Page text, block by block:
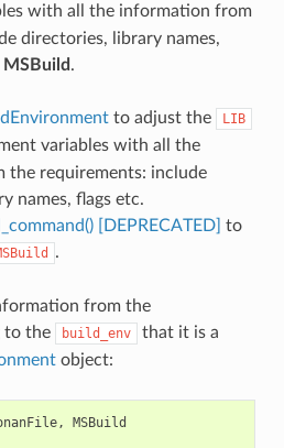
with all the information from
directories, library names,
MSBuild .
to adjust the LIB
variables with all the
the requirements: include
names, flags etc.
[DEPRECATED] to
.
from the
to the
build_env
that it is a
object:
, MSBuild